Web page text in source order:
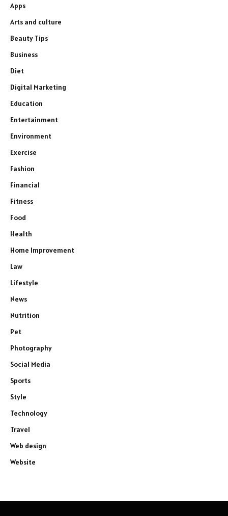
Apps
Arts and culture
Beauty Tips
Business
Diet
Digital Marketing
Education
Entertainment
Environment
Exercise
Fashion
Financial
Fitness
Food
Health
Home Improvement
Law
Lifestyle
News
Nutrition
Pet
Photography
Social Media
Sports
Style
Technology
Travel
Web design
Website